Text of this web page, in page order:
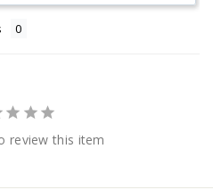
review this item